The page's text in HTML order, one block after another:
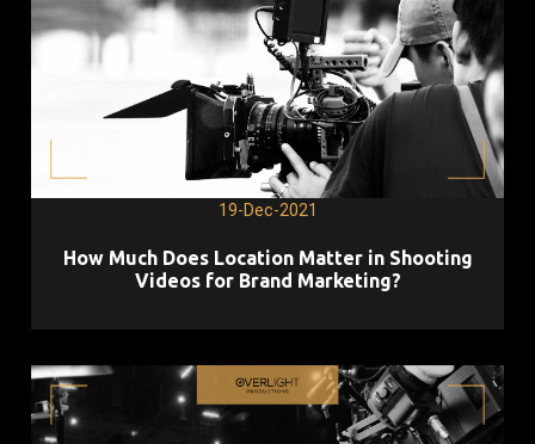
19-Dec-2021
How Much Does Location Matter in Shooting
Videos for Brand Marketing?